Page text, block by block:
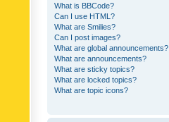
What is BBCode?
Can I use HTML?
What are Smilies?
Can I post images?
What are global announcements?
What are announcements?
What are sticky topics?
What are locked topics?
What are topic icons?